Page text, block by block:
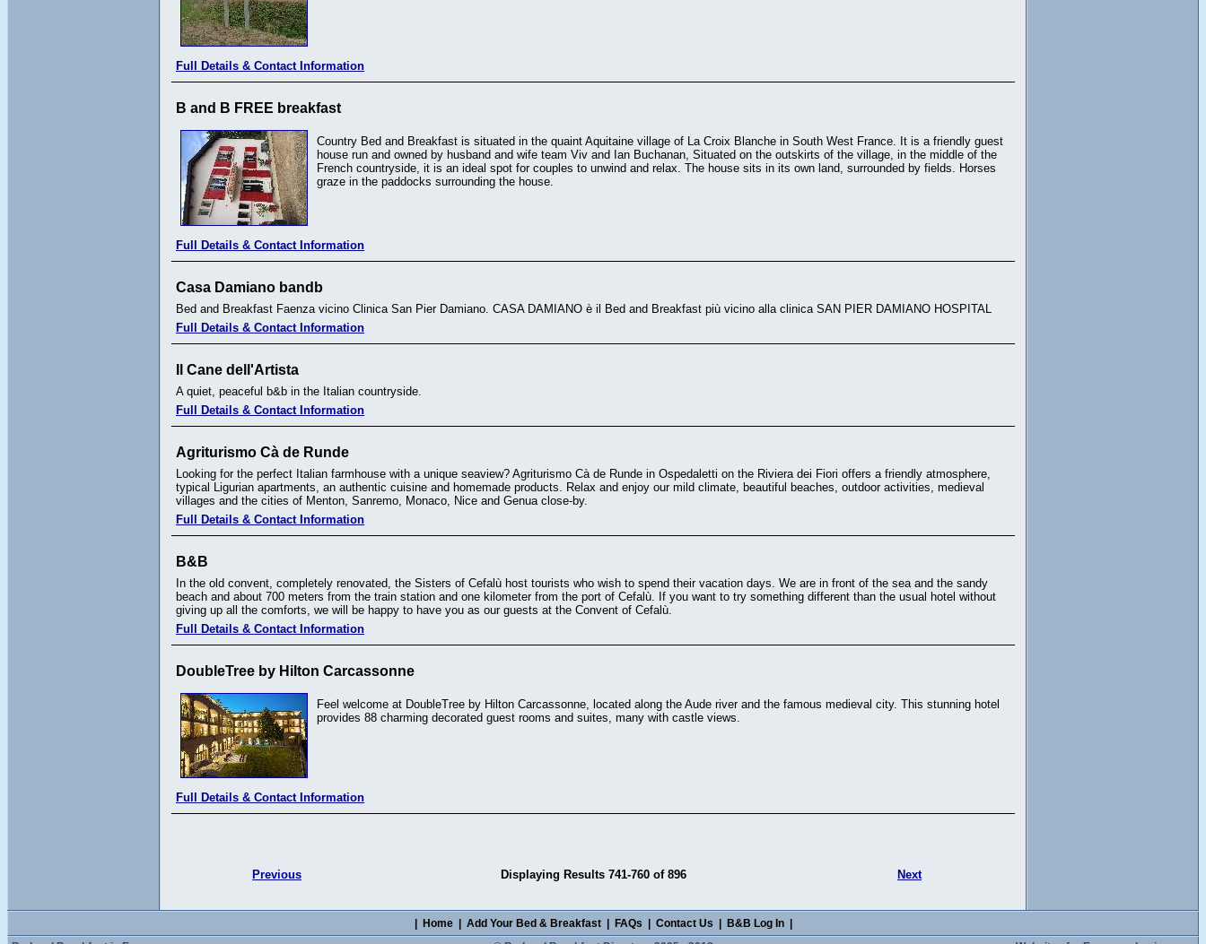
Full Details & Contact Information
B and B FREE breakfast
Country Bed and Breakfast is situated in the quaint Aquitaine village of La Croix Blanche in South West France. It is a friendly guest
house run and owned by husband and wife team Viv and Ian Buchanan, Situated on the outskirts of the village, in the middle of the
French countryside, it is an ideal spot for couples to unwind and relax. The house sits in its own land, surrounded by fields. Horses
graze in the paddocks surrounding the house.
Full Details & Contact Information
Casa Damiano bandb
Bed and Breakfast Faenza vicino Clinica San Pier Damiano. CASA DAMIANO è il Bed and Breakfast più vicino alla clinica SAN PIER DAMIANO HOSPITAL
Full Details & Contact Information
Il Cane dell'Artista
A quiet, peaceful b&b in the Italian countryside.
Full Details & Contact Information
Agriturismo Cà de Runde
Looking for the perfect Italian farmhouse with a unique seaview? Agriturismo Cà de Runde in Ospedaletti on the Riviera dei Fiori offers a friendly atmosphere,
typical Ligurian apartments, an authentic cuisine and homemade products. Relax and enjoy our mild climate, beautiful beaches, outdoor activities, medieval
villages and the cities of Menton, Sanremo, Monaco, Nice and Genua close-by.
Full Details & Contact Information
B&B
In the old convent, completely renovated, the Sisters of Cefalù host tourists who wish to spend their vacation days. We are in front of the sea and the sandy
beach and about 700 meters from the train station and one kilometer from the port of Cefalù. If you want to try something different than the usual hotel without
giving up all the comforts, we will be happy to have you as our guests at the Convent of Cefalù.
Full Details & Contact Information
DoubleTree by Hilton Carcassonne
Feel welcome at DoubleTree by Hilton Carcassonne, located along the Aude river and the famous medieval city. This stunning hotel
provides 88 charming decorated guest rooms and suites, many with castle views.
Full Details & Contact Information
Previous Displaying Results 741-760 of 896 Next
Home Add Your Bed & Breakfast FAQs Contact Us B&B Log In